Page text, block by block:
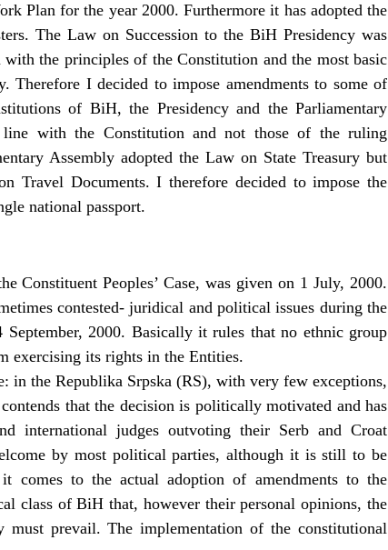
Plan for the year 2000. Furthermore it has adopted the
The Law on Succession to the BiH Presidency was
the principles of the Constitution and the most basic
Therefore I decided to impose amendments to some of
of BiH, the Presidency and the Parliamentary
with the Constitution and not those of the ruling
Assembly adopted the Law on State Treasury but
Travel Documents. I therefore decided to impose the
national passport.
Constituent Peoples’ Case, was given on 1 July, 2000.
contested- juridical and political issues during the
2000. Basically it rules that no ethnic group
exercising its rights in the Entities.
in the Republika Srpska (RS), with very few exceptions,
that the decision is politically motivated and has
international judges outvoting their Serb and Croat
by most political parties, although it is still to be
comes to the actual adoption of amendments to the
class of BiH that, however their personal opinions, the
prevail. The implementation of the constitutional